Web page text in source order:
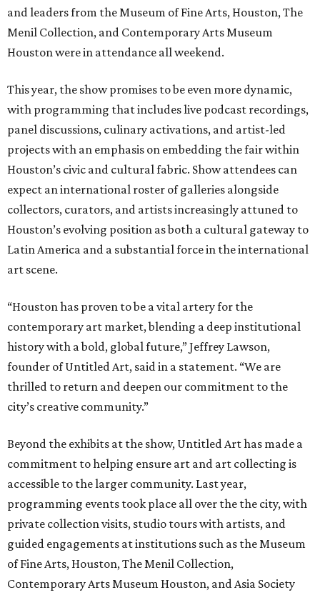
and leaders from the Museum of Fine Arts, Houston, The
Menil Collection, and Contemporary Arts Museum
Houston were in attendance all weekend.
This year, the show promises to be even more dynamic,
with programming that includes live podcast recordings,
panel discussions, culinary activations, and artist-led
projects with an emphasis on embedding the fair within
Houston’s civic and cultural fabric. Show attendees can
expect an international roster of galleries alongside
collectors, curators, and artists increasingly attuned to
Houston’s evolving position as both a cultural gateway to
Latin America and a substantial force in the international
art scene.
“Houston has proven to be a vital artery for the
contemporary art market, blending a deep institutional
history with a bold, global future,” Jeffrey Lawson,
founder of Untitled Art, said in a statement. “We are
thrilled to return and deepen our commitment to the
city’s creative community.”
Beyond the exhibits at the show, Untitled Art has made a
commitment to helping ensure art and art collecting is
accessible to the larger community. Last year,
programming events took place all over the the city, with
private collection visits, studio tours with artists, and
guided engagements at institutions such as the Museum
of Fine Arts, Houston, The Menil Collection,
Contemporary Arts Museum Houston, and Asia Society